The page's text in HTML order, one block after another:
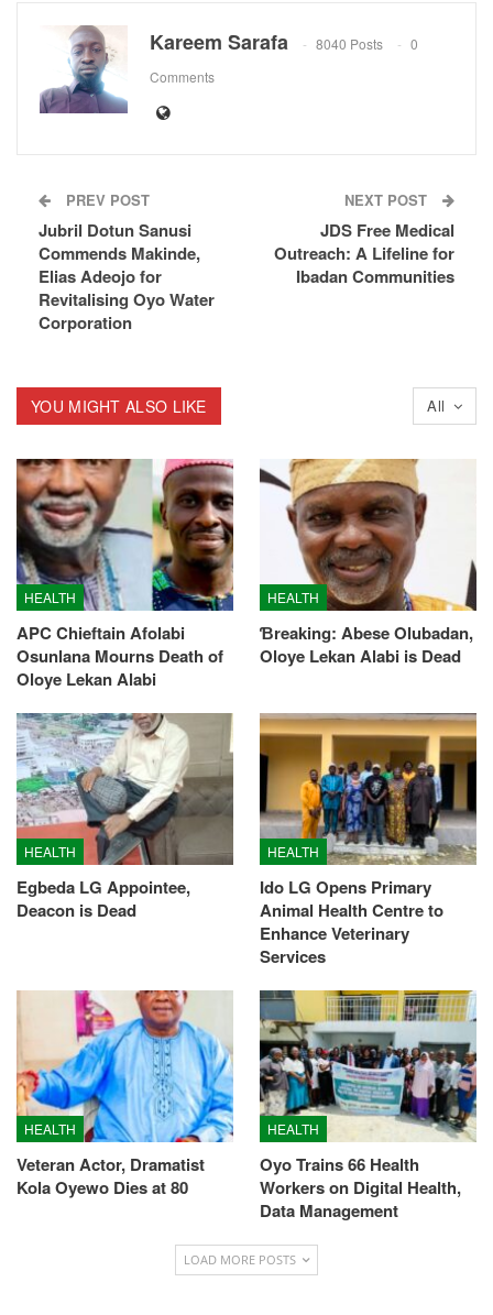
Kareem Sarafa 8040 Posts
0
Comments
PREV POST
Jubril Dotun Sanusi
Commends Makinde,
Elias Adeojo for
Revitalising Oyo Water
Corporation
NEXT POST
JDS Free Medical
Outreach: A Lifeline for
Ibadan Communities
All
YOU MIGHT ALSO LIKE
HEALTH
APC Chieftain Afolabi
Osunlana Mourns Death of
Oloye Lekan Alabi
HEALTH
Ɓreaking: Abese Olubadan,
Oloye Lekan Alabi is Dead
HEALTH
Egbeda LG Appointee,
Deacon is Dead
HEALTH
Ido LG Opens Primary
Animal Health Centre to
Enhance Veterinary
Services
HEALTH
Veteran Actor, Dramatist
Kola Oyewo Dies at 80
HEALTH
Oyo Trains 66 Health
Workers on Digital Health,
Data Management
LOAD MORE POSTS